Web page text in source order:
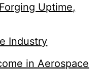
Uptime,
Industry
in Aerospace